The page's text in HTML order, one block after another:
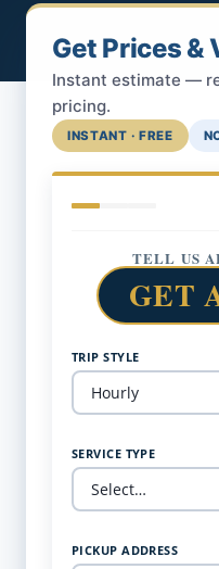
Get Prices &
Instant estimate —
pricing.
INSTANT · FREE
TELL US
GET
TRIP STYLE
SERVICE TYPE
PICKUP ADDRESS